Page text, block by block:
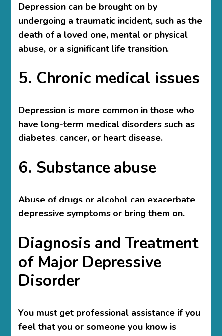
Depression can be brought on by
undergoing a traumatic incident, such as the
death of a loved one, mental or physical
abuse, or a significant life transition.
5. Chronic medical issues
Depression is more common in those who
have long-term medical disorders such as
diabetes, cancer, or heart disease.
6. Substance abuse
Abuse of drugs or alcohol can exacerbate
depressive symptoms or bring them on.
Diagnosis and Treatment
of Major Depressive
Disorder
You must get professional assistance if you
feel that you or someone you know is